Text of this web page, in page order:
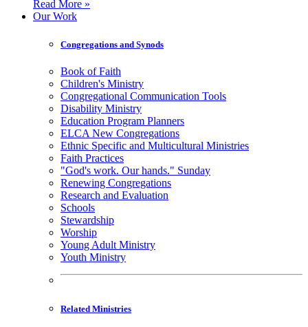
Read More »
Our Work
Congregations and Synods
Book of Faith
Children's Ministry
Congregational Communication Tools
Disability Ministry
Education Program Planners
ELCA New Congregations
Ethnic Specific and Multicultural Ministries
Faith Practices
"God's work. Our hands." Sunday
Renewing Congregations
Research and Evaluation
Schools
Stewardship
Worship
Young Adult Ministry
Youth Ministry
Related Ministries